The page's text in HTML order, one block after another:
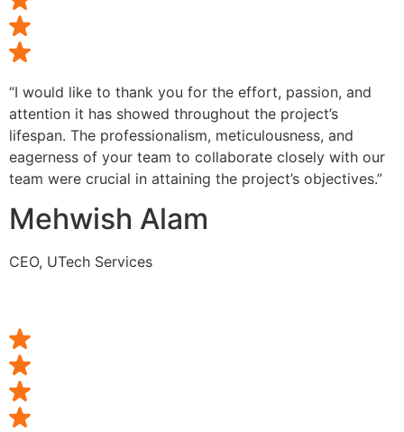
“I would like to thank you for the effort, passion, and
attention it has showed throughout the project’s
lifespan. The professionalism, meticulousness, and
eagerness of your team to collaborate closely with our
team were crucial in attaining the project’s objectives.”
Mehwish Alam
CEO, UTech Services